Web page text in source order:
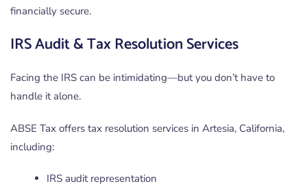
financially secure.
IRS Audit & Tax Resolution Services
Facing the IRS can be intimidating—but you don’t have to
handle it alone.
ABSE Tax offers tax resolution services in Artesia, California,
including:
IRS audit representation